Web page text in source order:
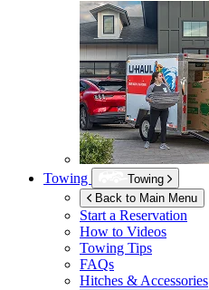
Towing
Towing
Back to Main Menu
Start a Reservation
How to Videos
Towing Tips
FAQs
Hitches & Accessories